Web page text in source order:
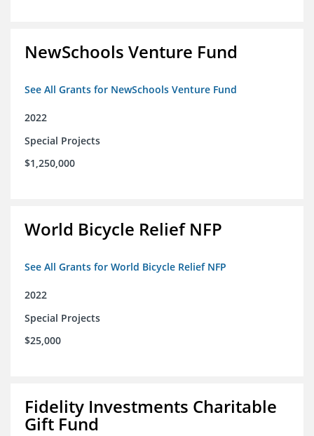
NewSchools Venture Fund
See All Grants for NewSchools Venture Fund
2022
Special Projects
$1,250,000
World Bicycle Relief NFP
See All Grants for World Bicycle Relief NFP
2022
Special Projects
$25,000
Fidelity Investments Charitable
Gift Fund